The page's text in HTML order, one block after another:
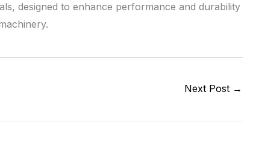
designed to enhance performance and durability
Next Post →